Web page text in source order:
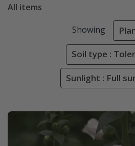
All items
Showing
Soil type :
Sunlight : Full